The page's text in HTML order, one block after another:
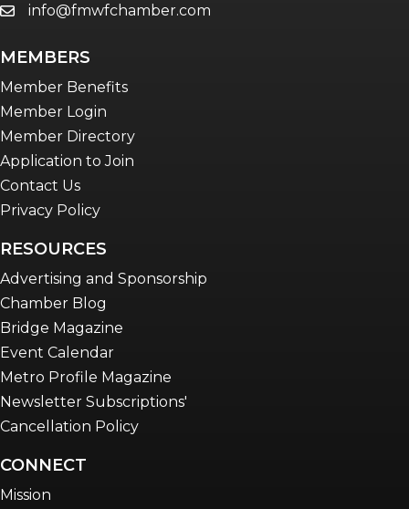
Young Professionals Network (YPN)
emailinfo@fmwfchamber.com
MEMBERS
Member Benefits
Member Login
Member Directory
Application to Join
Contact Us
Privacy Policy
RESOURCES
Advertising and Sponsorship
Chamber Blog
Bridge Magazine
Event Calendar
Metro Profile Magazine
Newsletter Subscriptions'
Cancellation Policy
CONNECT
Mission